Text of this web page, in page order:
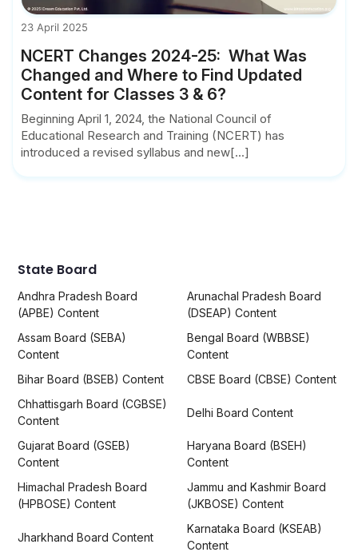
23 April 2025
NCERT Changes 2024-25: What Was
Changed and Where to Find Updated
Content for Classes 3 & 6?
Beginning April 1, 2024, the National Council of
Educational Research and Training (NCERT) has
introduced a revised syllabus and new[...]
State Board
Andhra Pradesh Board
(APBE) Content
Arunachal Pradesh Board
(DSEAP) Content
Assam Board (SEBA)
Content
Bengal Board (WBBSE)
Content
Bihar Board (BSEB) Content
CBSE Board (CBSE) Content
Chhattisgarh Board (CGBSE)
Content
Delhi Board Content
Gujarat Board (GSEB)
Content
Haryana Board (BSEH)
Content
Himachal Pradesh Board
(HPBOSE) Content
Jammu and Kashmir Board
(JKBOSE) Content
Jharkhand Board Content
Karnataka Board (KSEAB)
Content